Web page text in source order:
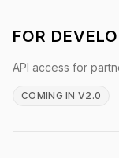
FOR
API access for
COMING IN V2.0